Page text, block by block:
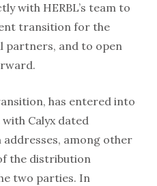
with HERBL’s team to
transition for the
partners, and to open
has entered into
Calyx dated
addresses, among other
the distribution
two parties. In